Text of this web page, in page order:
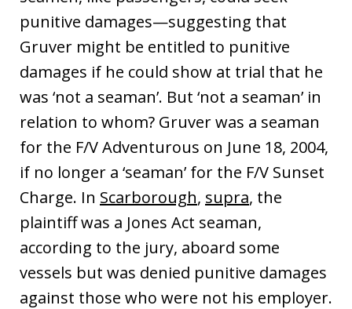
punitive damages—suggesting that
Gruver might be entitled to punitive
damages if he could show at trial that he
was ‘not a seaman’. But ‘not a seaman’ in
relation to whom? Gruver was a seaman
for the F/V Adventurous on June 18, 2004,
if no longer a ‘seaman’ for the F/V Sunset
Charge. In Scarborough, supra, the
plaintiff was a Jones Act seaman,
according to the jury, aboard some
vessels but was denied punitive damages
against those who were not his employer.